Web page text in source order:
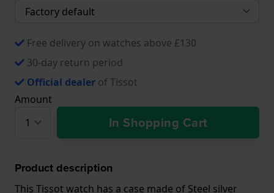
Free delivery on watches above £130
30-day return period
Official dealer of Tissot
Amount
In Shopping Cart
Product description
This Tissot watch has a case made of Steel silver